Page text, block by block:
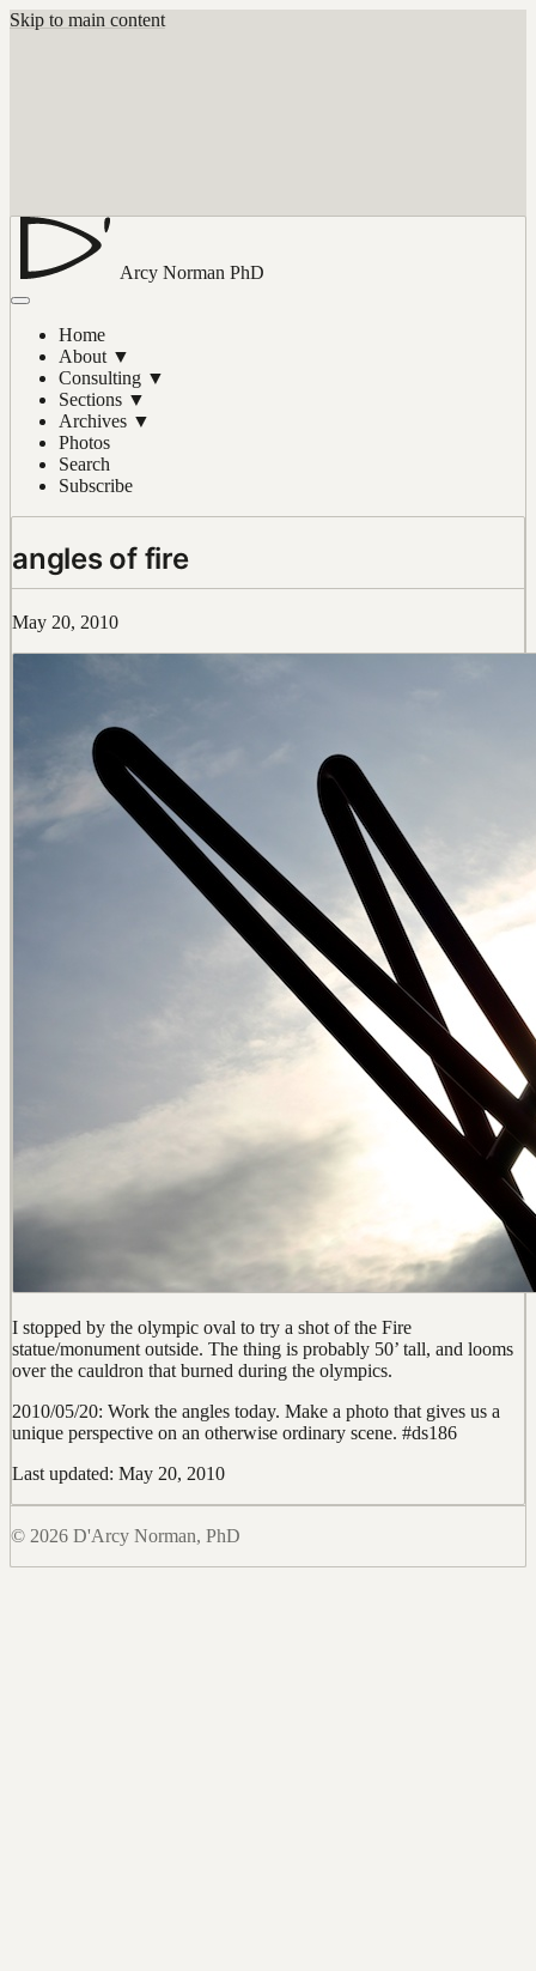
Skip to main content
Arcy Norman PhD
Home
About ▼
Consulting ▼
Sections ▼
Archives ▼
Photos
Search
Subscribe
angles of fire
May 20, 2010
I stopped by the olympic oval to try a shot of the Fire
statue/monument outside. The thing is probably 50’ tall, and looms
over the cauldron that burned during the olympics.
2010/05/20: Work the angles today. Make a photo that gives us a
unique perspective on an otherwise ordinary scene. #ds186
Last updated: May 20, 2010
© 2026 D'Arcy Norman, PhD